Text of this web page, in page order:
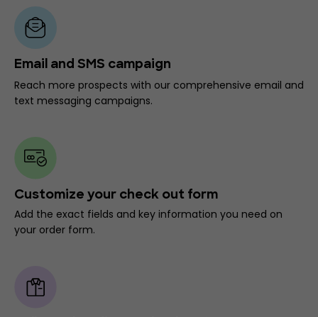
Email and SMS campaign
Reach more prospects with our comprehensive email and
text messaging campaigns.
Customize your check out form
Add the exact fields and key information you need on
your order form.